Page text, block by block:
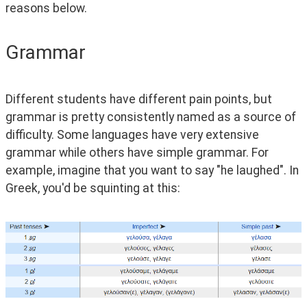
reasons below.
Grammar
Different students have different pain points, but
grammar is pretty consistently named as a source of
difficulty. Some languages have very extensive
grammar while others have simple grammar. For
example, imagine that you want to say "he laughed". In
Greek, you'd be squinting at this: